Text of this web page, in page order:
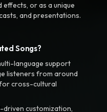
effects, or as a unique
and presentations.
Songs?
language support
listeners from around
cross-cultural
driven customization,